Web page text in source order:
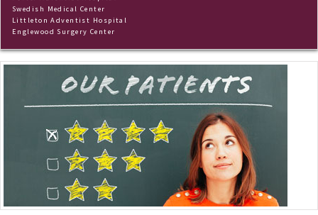
Swedish Medical Center
Littleton Adventist Hospital
Englewood Surgery Center